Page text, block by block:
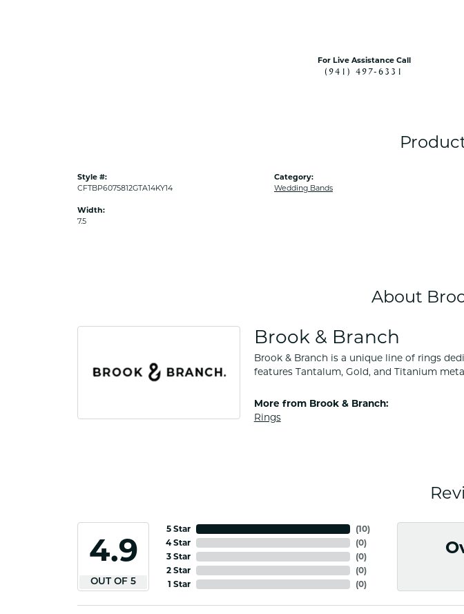
For Live Assistance Call
(941) 497-6331
Style #:
CFTBP6075812GTA14KY14
Width:
7.5
Category:
Wedding Bands
About
Brook & Branch
Brook & Branch is a unique line of rings
features Tantalum, Gold, and Titanium
More from Brook & Branch:
Rings
4.9
OUT OF 5
5 Star
4 Star
3 Star
2 Star
1 Star
(10)
(0)
(0)
(0)
(0)